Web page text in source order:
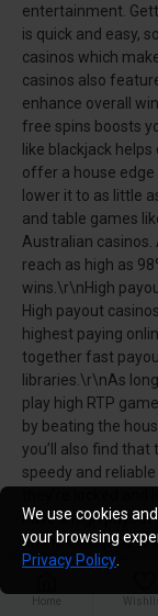
entertainment.
is quick and easy,
casinos which
casinos also
enhance overall
free spins boosts
like blackjack
offer a house edge
lower it to as little
and table games
Australian casinos.
reach as high as
wins.\r\nHigh
High payout
highest paying
together fast
libraries.\r\nAs
play high RTP
by beating the
you’ll also find
speedy and
they’re locked
have a high
online blackjack,
will enjoy a stellar
banking options
Home
We use cookies
your browsing
Privacy Policy